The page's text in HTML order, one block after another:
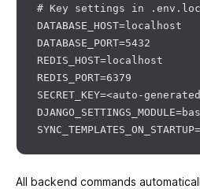
# Key settings in
DATABASE_HOST=localhost
DATABASE_PORT=5432
REDIS_HOST=localhost
REDIS_PORT=6379
SECRET_KEY=<auto-
All backend commands